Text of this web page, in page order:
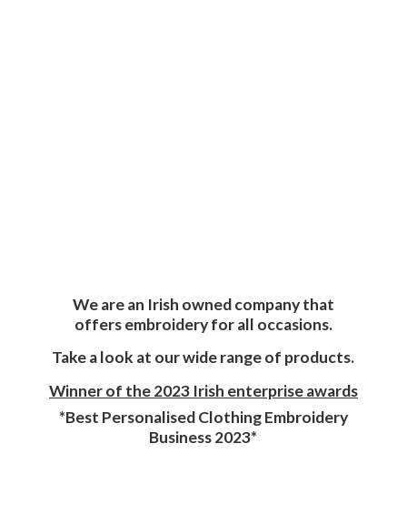
We are an Irish owned company that
offers embroidery for all occasions.
Take a look at our wide range of products.
Winner of the 2023 Irish enterprise awards
*Best Personalised Clothing Embroidery
Business 2023*